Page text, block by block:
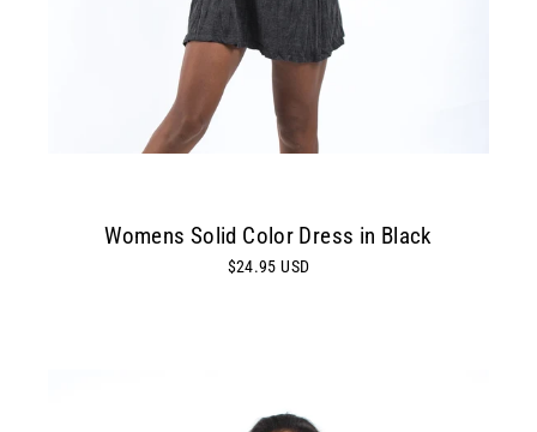
Womens Solid Color Dress in Black
$24.95 USD